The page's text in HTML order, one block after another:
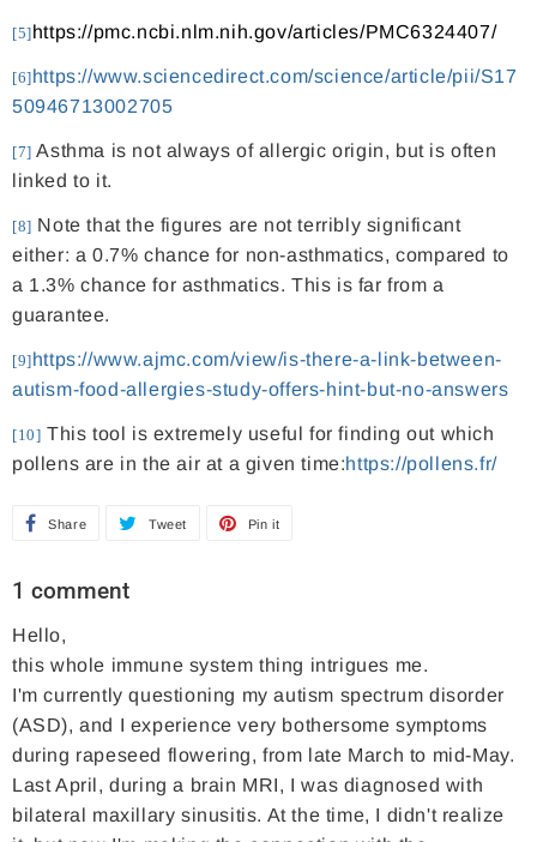
[5]https://pmc.ncbi.nlm.nih.gov/articles/PMC6324407/
[6]https://www.sciencedirect.com/science/article/pii/S17
50946713002705
[7] Asthma is not always of allergic origin, but is often
linked to it.
[8] Note that the figures are not terribly significant
either: a 0.7% chance for non-asthmatics, compared to
a 1.3% chance for asthmatics. This is far from a
guarantee.
[9]https://www.ajmc.com/view/is-there-a-link-between-
autism-food-allergies-study-offers-hint-but-no-answers
[10] This tool is extremely useful for finding out which
pollens are in the air at a given time:https://pollens.fr/
Share
a
e
o
a
Tweet
t
o
w
Pin it
n
P
n
t
1 comment
Hello,
this whole immune system thing intrigues me.
I'm currently questioning my autism spectrum disorder
(ASD), and I experience very bothersome symptoms
during rapeseed flowering, from late March to mid-May.
Last April, during a brain MRI, I was diagnosed with
bilateral maxillary sinusitis. At the time, I didn't realize